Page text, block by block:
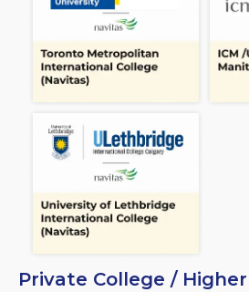
Private College /